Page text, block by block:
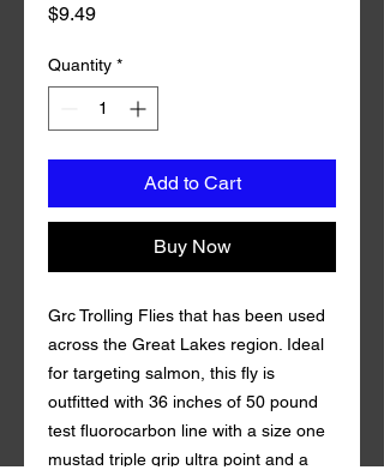
$9.49Price
Quantity *
Add to Cart
Buy Now
Grc Trolling Flies that has been used
across the Great Lakes region. Ideal
for targeting salmon, this fly is
outfitted with 36 inches of 50 pound
test fluorocarbon line with a size one
mustad triple grip ultra point and a